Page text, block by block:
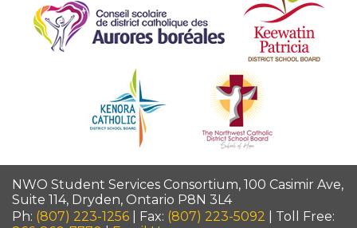
NWO Student Services Consortium, 100 Casimir Ave,
Suite 114, Dryden, Ontario P8N 3L4
Ph: (807) 223-1256 | Fax: (807) 223-5092 | Toll Free: